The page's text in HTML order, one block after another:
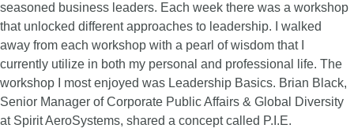
seasoned business leaders. Each week there was a workshop
that unlocked different approaches to leadership. I walked
away from each workshop with a pearl of wisdom that I
currently utilize in both my personal and professional life. The
workshop I most enjoyed was Leadership Basics. Brian Black,
Senior Manager of Corporate Public Affairs & Global Diversity
at Spirit AeroSystems, shared a concept called P.I.E.